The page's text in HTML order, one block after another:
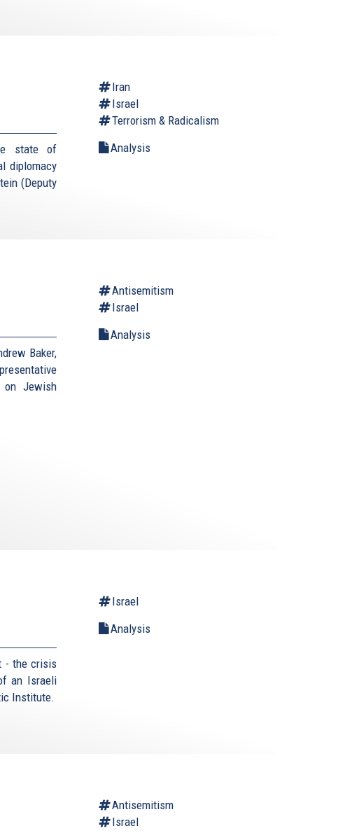
state of
diplomacy
(Deputy
Iran
Israel
Terrorism & Radicalism
Analysis
Baker,
on Jewish
Antisemitism
Israel
Analysis
- the crisis
an Israeli
Institute.
Israel
Analysis
Antisemitism
Israel